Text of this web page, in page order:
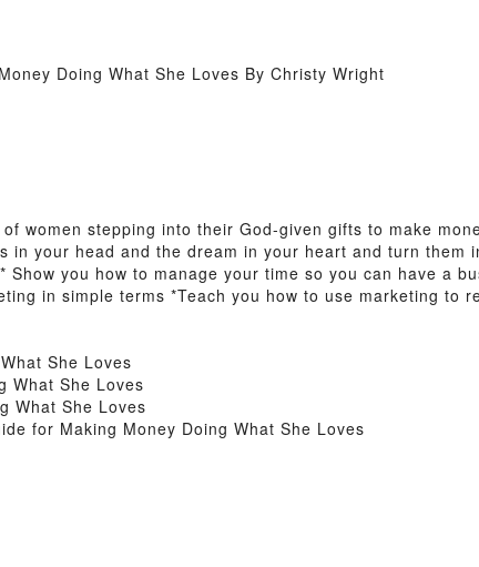
Doing What She Loves By Christy Wright
women stepping into their God-given gifts to make
your head and the dream in your heart and turn them
you how to manage your time so you can have a
in simple terms *Teach you how to use marketing to
She Loves
What She Loves
What She Loves
for Making Money Doing What She Loves